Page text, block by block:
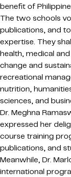
benefit of
The two schools
publications, and
expertise. They
health, medical
change and
recreational
nutrition,
sciences, and
Dr. Meghna
expressed her
course training
publications, and
Meanwhile, Dr.
international